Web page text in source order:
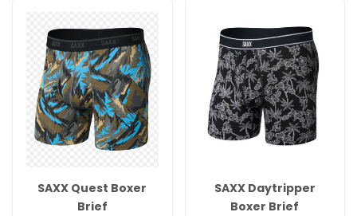
SAXX Quest Boxer
Brief
SAXX Daytripper
Boxer Brief